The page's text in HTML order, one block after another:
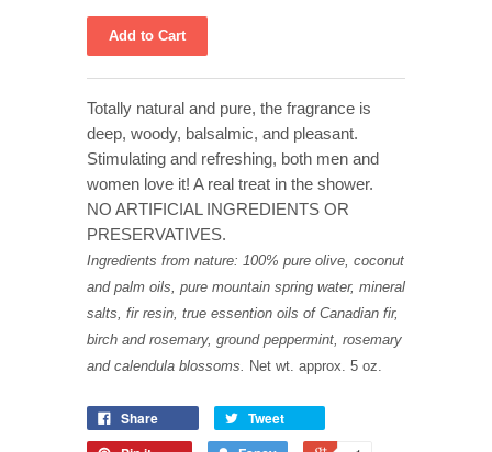
Totally natural and pure, the fragrance is
deep, woody, balsalmic, and pleasant.
Stimulating and refreshing, both men and
women love it! A real treat in the shower.
NO ARTIFICIAL INGREDIENTS OR
PRESERVATIVES.
Ingredients from nature: 100% pure olive, coconut
and palm oils, pure mountain spring water, mineral
salts, fir resin, true essention oils of Canadian fir,
birch and rosemary, ground peppermint, rosemary
and calendula blossoms. Net wt. approx. 5 oz.
Share
Tweet